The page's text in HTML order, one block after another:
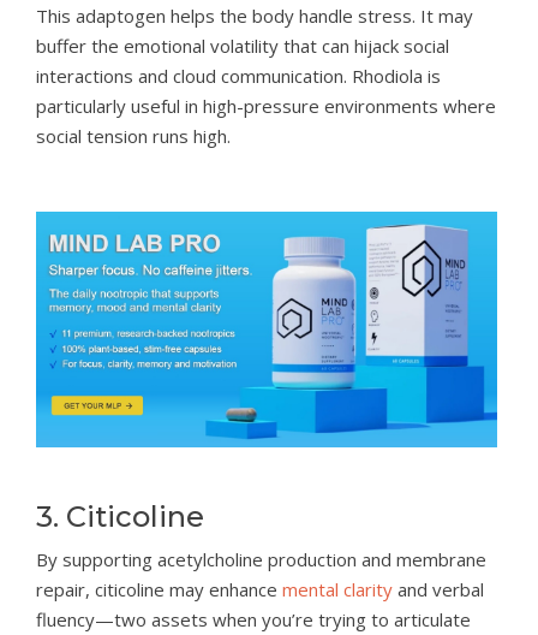
This adaptogen helps the body handle stress. It may
buffer the emotional volatility that can hijack social
interactions and cloud communication. Rhodiola is
particularly useful in high-pressure environments where
social tension runs high.
3. Citicoline
By supporting acetylcholine production and membrane
repair, citicoline may enhance mental clarity and verbal
fluency—two assets when you’re trying to articulate